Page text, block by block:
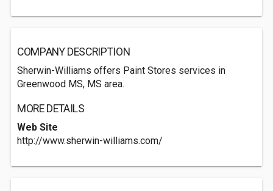
COMPANY DESCRIPTION
Sherwin-Williams offers Paint Stores services in
Greenwood MS, MS area.
MORE DETAILS
Web Site
http://www.sherwin-williams.com/